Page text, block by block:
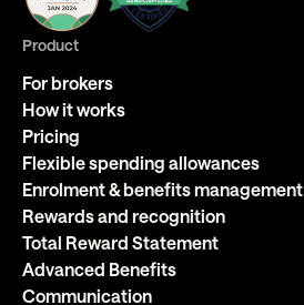
Product
For brokers
How it works
Pricing
Flexible spending allowances
Enrolment & benefits management
Rewards and recognition
Total Reward Statement
Advanced Benefits
Communication